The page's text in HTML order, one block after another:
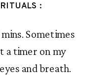
:
Sometimes
a timer on my
and breath.